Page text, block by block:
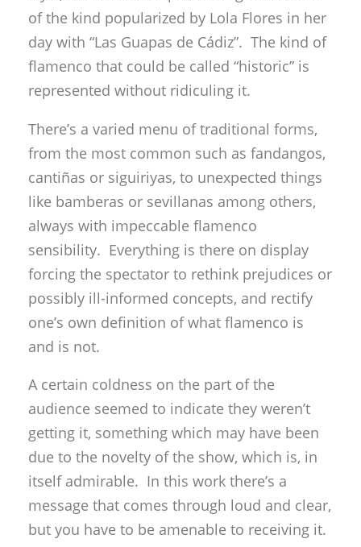
of the kind popularized by Lola Flores in her
day with “Las Guapas de Cádiz”. The kind of
flamenco that could be called “historic” is
represented without ridiculing it.
There’s a varied menu of traditional forms,
from the most common such as fandangos,
cantiñas or siguiriyas, to unexpected things
like bamberas or sevillanas among others,
always with impeccable flamenco
sensibility. Everything is there on display
forcing the spectator to rethink prejudices or
possibly ill-informed concepts, and rectify
one’s own definition of what flamenco is
and is not.
A certain coldness on the part of the
audience seemed to indicate they weren’t
getting it, something which may have been
due to the novelty of the show, which is, in
itself admirable. In this work there’s a
message that comes through loud and clear,
but you have to be amenable to receiving it.